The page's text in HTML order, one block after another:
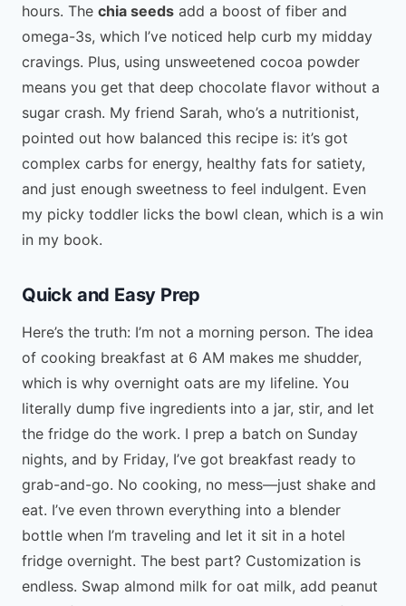
hours. The chia seeds add a boost of fiber and
omega-3s, which I’ve noticed help curb my midday
cravings. Plus, using unsweetened cocoa powder
means you get that deep chocolate flavor without a
sugar crash. My friend Sarah, who’s a nutritionist,
pointed out how balanced this recipe is: it’s got
complex carbs for energy, healthy fats for satiety,
and just enough sweetness to feel indulgent. Even
my picky toddler licks the bowl clean, which is a win
in my book.
Quick and Easy Prep
Here’s the truth: I’m not a morning person. The idea
of cooking breakfast at 6 AM makes me shudder,
which is why overnight oats are my lifeline. You
literally dump five ingredients into a jar, stir, and let
the fridge do the work. I prep a batch on Sunday
nights, and by Friday, I’ve got breakfast ready to
grab-and-go. No cooking, no mess—just shake and
eat. I’ve even thrown everything into a blender
bottle when I’m traveling and let it sit in a hotel
fridge overnight. The best part? Customization is
endless. Swap almond milk for oat milk, add peanut